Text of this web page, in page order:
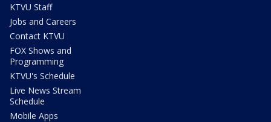
KTVU Staff
Jobs and Careers
Contact KTVU
FOX Shows and
Programming
KTVU's Schedule
Live News Stream
Schedule
Mobile Apps